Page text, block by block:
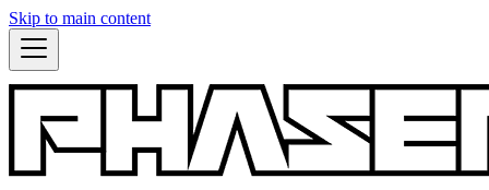
Skip to main content